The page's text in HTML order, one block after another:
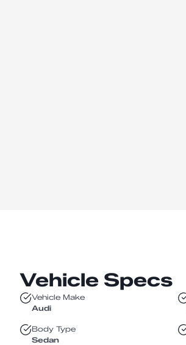
Vehicle Specs
Vehicle Make
Audi
Body Type
Sedan